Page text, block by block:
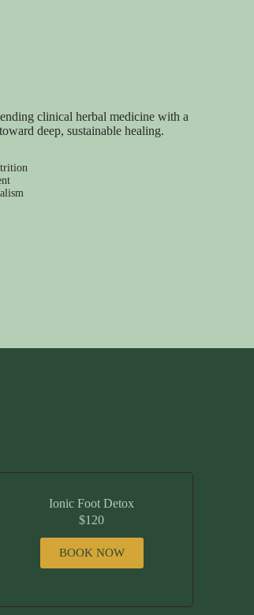
clinical herbal medicine with a
deep, sustainable healing.
Ionic Foot Detox
$120
BOOK NOW